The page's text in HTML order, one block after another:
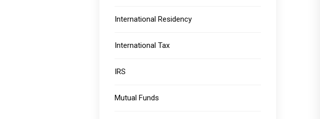
International Residency
International Tax
IRS
Mutual Funds